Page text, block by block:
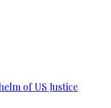
of US Justice